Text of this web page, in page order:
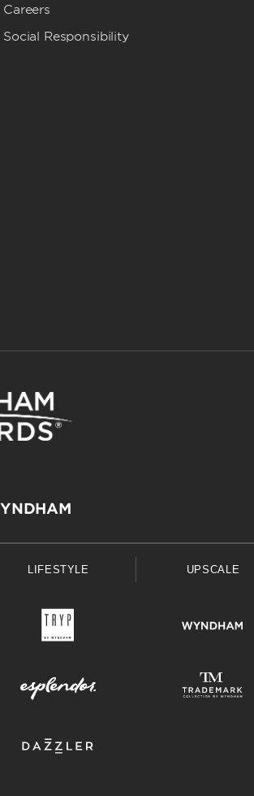
Careers
Social Responsibility
LIFESTYLE UPSCALE